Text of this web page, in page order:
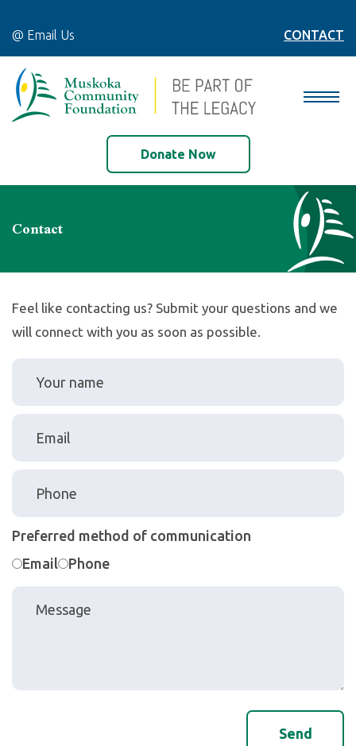
@ Email Us CONTACT
Donate Now
Contact
Feel like contacting us? Submit your questions and we
will connect with you as soon as possible.
Preferred method of communication
Email
Phone